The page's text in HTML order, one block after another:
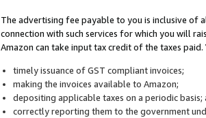
The advertising fee payable to you is inclusive of
connection with such services for which you will
Amazon can take input tax credit of the taxes
timely issuance of GST compliant invoices;
making the invoices available to Amazon;
depositing applicable taxes on a periodic basis;
correctly reporting them to the government